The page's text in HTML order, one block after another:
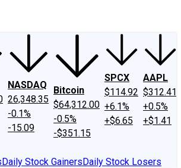
NASDAQ
26,348.35
-0.1%
-15.09
Bitcoin
$64,312.00
-0.5%
-$351.15
SPCX
$114.92
+6.1%
+$6.65
AAPL
$312.41
+0.5%
+$1.41
Daily Stock GainersDaily Stock Losers